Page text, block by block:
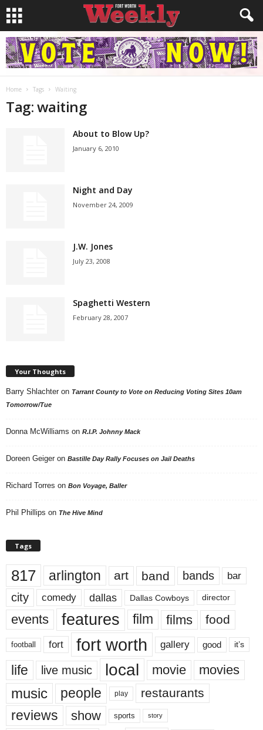
Home Tags Waiting
Tag: waiting
About to Blow Up?
January 6, 2010
Night and Day
November 24, 2009
J.W. Jones
July 23, 2008
Spaghetti Western
February 28, 2007
Your Thoughts
Barry Shlachter on Tarrant County to Vote on Reducing Voting Sites 10am
Tomorrow/Tue
Donna McWilliams on R.I.P. Johnny Mack
Doreen Geiger on Bastille Day Rally Focuses on Jail Deaths
Richard Torres on Bon Voyage, Baller
Phil Phillips on The Hive Mind
Tags
817 arlington art band bands bar
city comedy dallas Dallas Cowboys director
events features film films food
football fort fort worth gallery good it’s
life live music local movie movies
music people play restaurants
reviews show sports story